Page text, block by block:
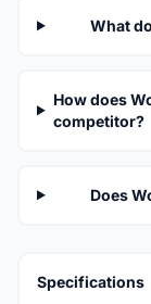
What
How does
competitor?
Does
Specifications